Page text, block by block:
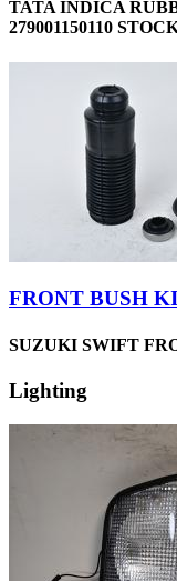
TATA INDICA
279001150110
FRONT BUSH
SUZUKI SWIFT
Lighting